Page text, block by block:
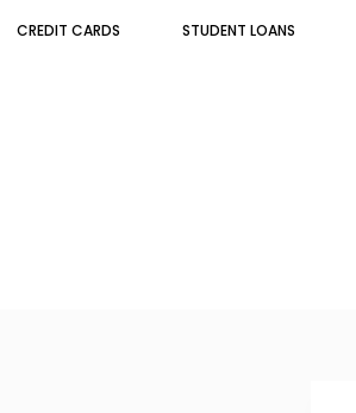
CREDIT CARDS STUDENT LOANS